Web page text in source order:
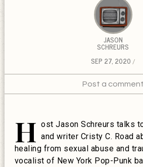
JASON
SCHREURS
SEP 27, 2020
Post a comment
H ost Jason Schreurs talks
and writer Cristy C. Road
healing from sexual abuse and
vocalist of New York Pop-Punk